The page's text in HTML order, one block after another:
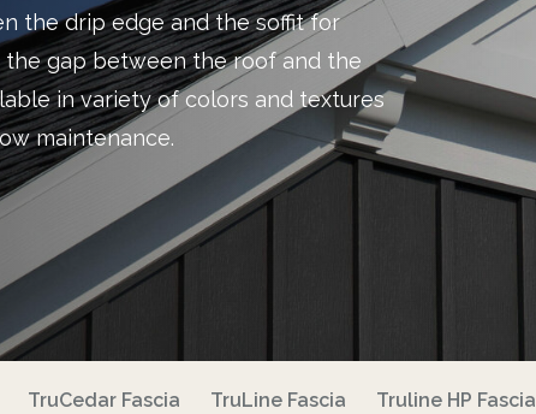
the drip edge and the soffit for
gap between the roof and the
in variety of colors and textures
maintenance.
TruCedar Fascia TruLine Fascia Truline HP Fascia